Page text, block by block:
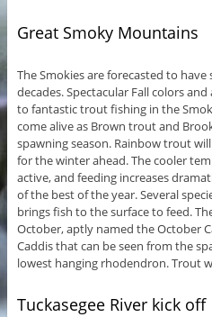
Great Smoky Mountains
The Smokies are forecasted to
decades. Spectacular Fall colors
to fantastic trout fishing in the
come alive as Brown trout and
spawning season. Rainbow trout
for the winter ahead. The cooler
active, and feeding increases
of the best of the year. Several
brings fish to the surface to feed.
October, aptly named the October
Caddis that can be seen from the
lowest hanging rhodendron. Trout
Tuckasegee River kick off